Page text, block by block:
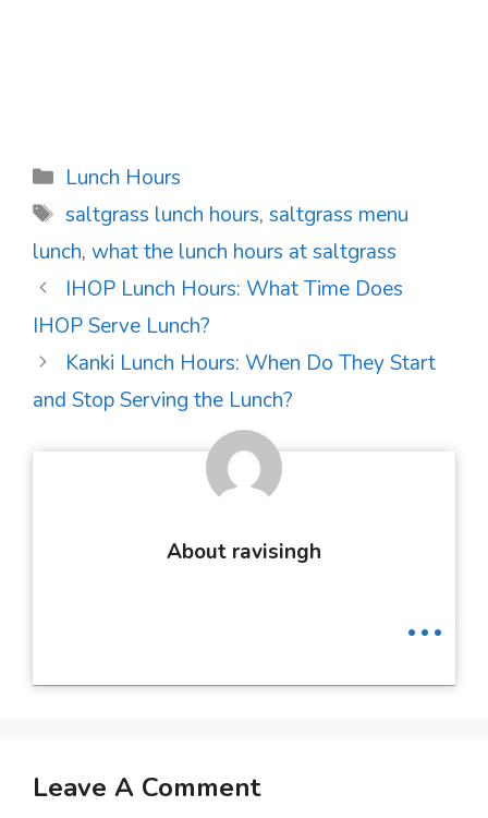
Categories
Lunch Hours
Tags
saltgrass lunch hours,saltgrass menu
lunch, what the lunch hours at saltgrass
Post
navigation
IHOP Lunch Hours: What Time Does
IHOP Serve Lunch?
Kanki Lunch Hours: When Do They Start
and Stop Serving the Lunch?
About ravisingh
...
Leave A Comment